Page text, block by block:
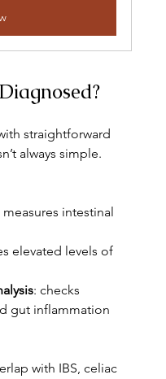
straightforward
always simple.
measures intestinal
elevated levels of
: checks
gut inflammation
with IBS, celiac